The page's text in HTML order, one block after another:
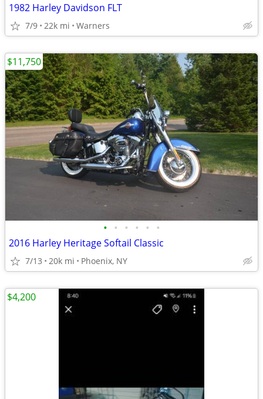
1982 Harley Davidson FLT
7/9 22k mi Warners
• • • • • •
2016 Harley Heritage Softail Classic
7/13 20k mi Phoenix, NY
$11,750
$4,200